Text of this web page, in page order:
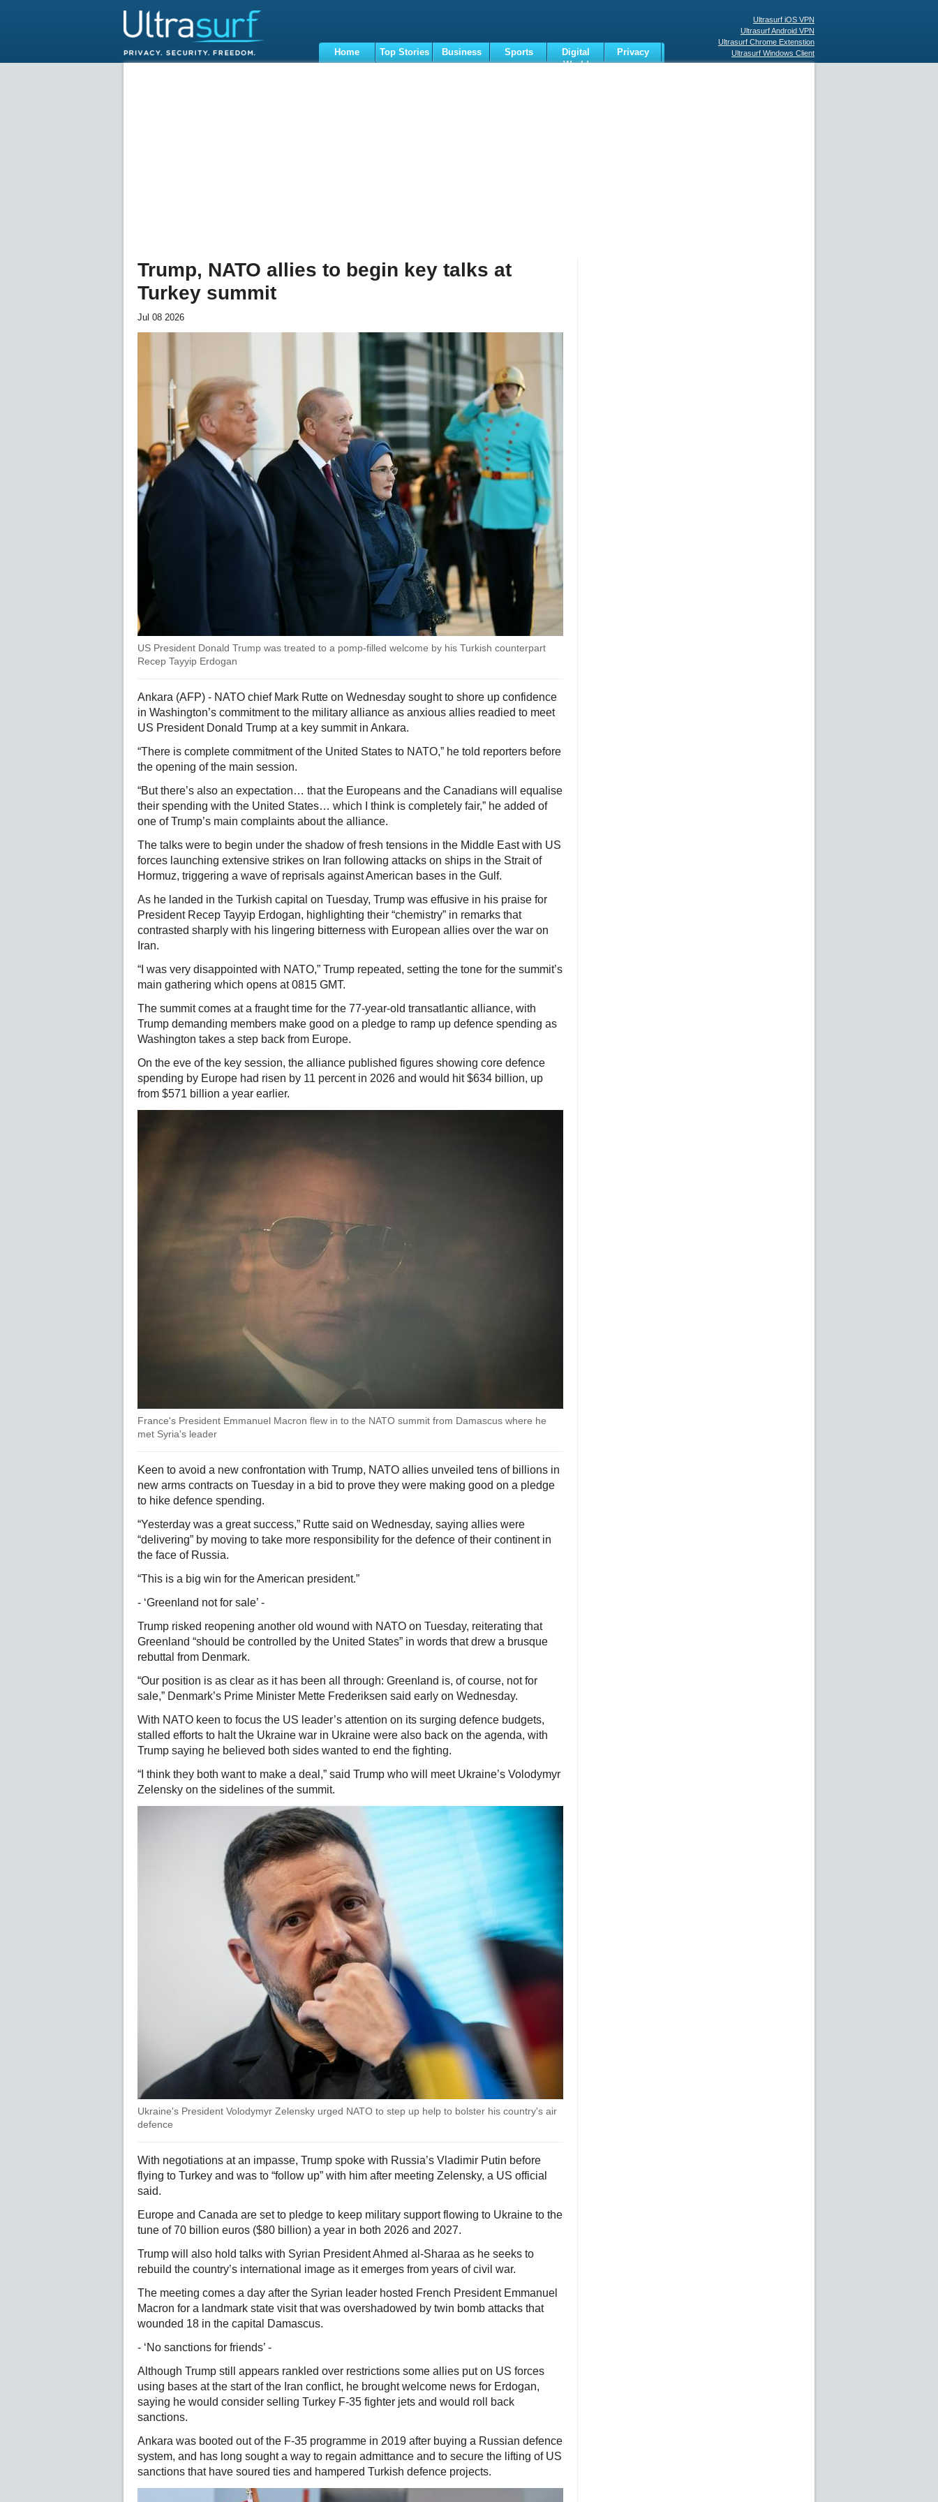
Ultrasurf iOS VPN
Ultrasurf Android VPN
Ultrasurf Chrome Extenstion
Ultrasurf Windows Client
Home Top Stories Business Sports
Digital
World
Privacy
Trump, NATO allies to begin key talks at
Turkey summit
Jul 08 2026
US President Donald Trump was treated to a pomp-filled welcome by his Turkish counterpart
Recep Tayyip Erdogan
Ankara (AFP) - NATO chief Mark Rutte on Wednesday sought to shore up confidence
in Washington’s commitment to the military alliance as anxious allies readied to meet
US President Donald Trump at a key summit in Ankara.
“There is complete commitment of the United States to NATO,” he told reporters before
the opening of the main session.
“But there’s also an expectation… that the Europeans and the Canadians will equalise
their spending with the United States… which I think is completely fair,” he added of
one of Trump’s main complaints about the alliance.
The talks were to begin under the shadow of fresh tensions in the Middle East with US
forces launching extensive strikes on Iran following attacks on ships in the Strait of
Hormuz, triggering a wave of reprisals against American bases in the Gulf.
As he landed in the Turkish capital on Tuesday, Trump was effusive in his praise for
President Recep Tayyip Erdogan, highlighting their “chemistry” in remarks that
contrasted sharply with his lingering bitterness with European allies over the war on
Iran.
“I was very disappointed with NATO,” Trump repeated, setting the tone for the summit’s
main gathering which opens at 0815 GMT.
The summit comes at a fraught time for the 77-year-old transatlantic alliance, with
Trump demanding members make good on a pledge to ramp up defence spending as
Washington takes a step back from Europe.
On the eve of the key session, the alliance published figures showing core defence
spending by Europe had risen by 11 percent in 2026 and would hit $634 billion, up
from $571 billion a year earlier.
France's President Emmanuel Macron flew in to the NATO summit from Damascus where he
met Syria's leader
Keen to avoid a new confrontation with Trump, NATO allies unveiled tens of billions in
new arms contracts on Tuesday in a bid to prove they were making good on a pledge
to hike defence spending.
“Yesterday was a great success,” Rutte said on Wednesday, saying allies were
“delivering” by moving to take more responsibility for the defence of their continent in
the face of Russia.
“This is a big win for the American president.”
- ‘Greenland not for sale’ -
Trump risked reopening another old wound with NATO on Tuesday, reiterating that
Greenland “should be controlled by the United States” in words that drew a brusque
rebuttal from Denmark.
“Our position is as clear as it has been all through: Greenland is, of course, not for
sale,” Denmark’s Prime Minister Mette Frederiksen said early on Wednesday.
With NATO keen to focus the US leader’s attention on its surging defence budgets,
stalled efforts to halt the Ukraine war in Ukraine were also back on the agenda, with
Trump saying he believed both sides wanted to end the fighting.
“I think they both want to make a deal,” said Trump who will meet Ukraine’s Volodymyr
Zelensky on the sidelines of the summit.
Ukraine's President Volodymyr Zelensky urged NATO to step up help to bolster his country's air
defence
With negotiations at an impasse, Trump spoke with Russia’s Vladimir Putin before
flying to Turkey and was to “follow up” with him after meeting Zelensky, a US official
said.
Europe and Canada are set to pledge to keep military support flowing to Ukraine to the
tune of 70 billion euros ($80 billion) a year in both 2026 and 2027.
Trump will also hold talks with Syrian President Ahmed al-Sharaa as he seeks to
rebuild the country’s international image as it emerges from years of civil war.
The meeting comes a day after the Syrian leader hosted French President Emmanuel
Macron for a landmark state visit that was overshadowed by twin bomb attacks that
wounded 18 in the capital Damascus.
- ‘No sanctions for friends’ -
Although Trump still appears rankled over restrictions some allies put on US forces
using bases at the start of the Iran conflict, he brought welcome news for Erdogan,
saying he would consider selling Turkey F-35 fighter jets and would roll back
sanctions.
Ankara was booted out of the F-35 programme in 2019 after buying a Russian defence
system, and has long sought a way to regain admittance and to secure the lifting of US
sanctions that have soured ties and hampered Turkish defence projects.